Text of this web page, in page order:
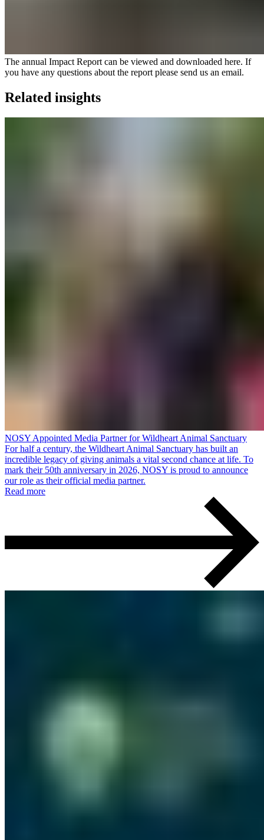
The annual Impact Report can be viewed and downloaded here. If
you have any questions about the report please send us an email.
Related insights
NOSY Appointed Media Partner for Wildheart Animal Sanctuary
For half a century, the Wildheart Animal Sanctuary has built an
incredible legacy of giving animals a vital second chance at life. To
mark their 50th anniversary in 2026, NOSY is proud to announce
our role as their official media partner.
Read more